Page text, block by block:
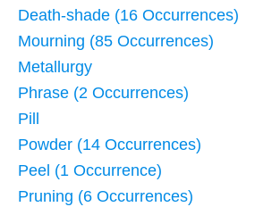
Death-shade (16 Occurrences)
Mourning (85 Occurrences)
Metallurgy
Phrase (2 Occurrences)
Pill
Powder (14 Occurrences)
Peel (1 Occurrence)
Pruning (6 Occurrences)